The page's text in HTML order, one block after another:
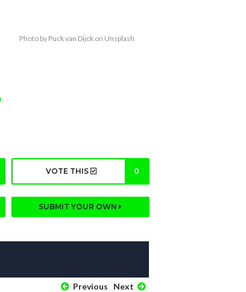
Photo by Puck van Dijck on Unsplash
VOTE THIS 0
SUBMIT YOUR OWN
Previous Next